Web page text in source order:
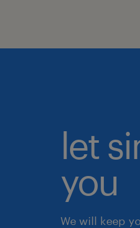
let
you
We will keep